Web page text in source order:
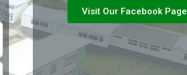
Visit Our Facebook Page